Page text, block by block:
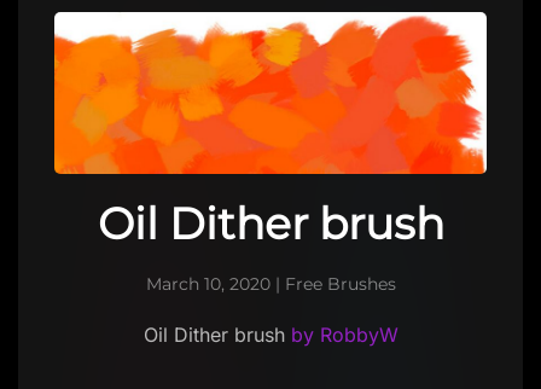
Oil Dither brush
March 10, 2020| Free Brushes
Oil Dither brush by RobbyW